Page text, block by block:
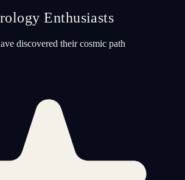
Enthusiasts
discovered their cosmic path